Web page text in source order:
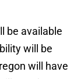
be available
will be
will have